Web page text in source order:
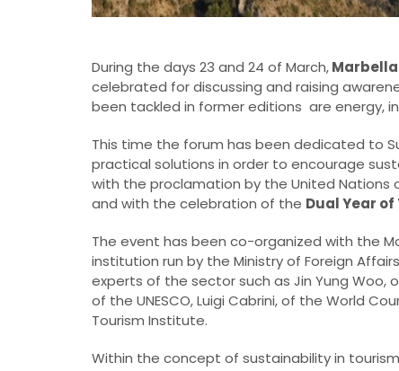
During the days 23 and 24 of March,Marbella
celebrated for discussing and raising
been tackled in former editions are energy,
This time the forum has been dedicated to
practical solutions in order to encourage
with the proclamation by the United Nations
and with the celebration of the Dual Year
The event has been co-organized with the
institution run by the Ministry of Foreign
experts of the sector such as Jin Yung Woo,
of the UNESCO, Luigi Cabrini, of the World
Tourism Institute.
Within the concept of sustainability in